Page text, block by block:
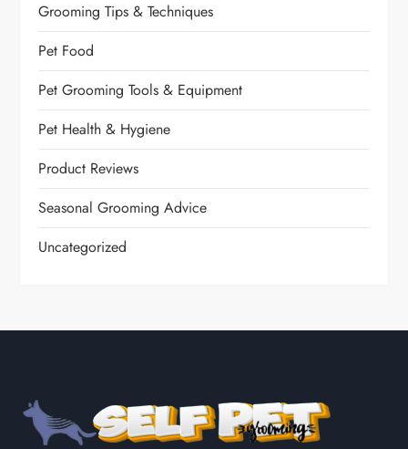
Grooming Tips & Techniques
Pet Food
Pet Grooming Tools & Equipment
Pet Health & Hygiene
Product Reviews
Seasonal Grooming Advice
Uncategorized